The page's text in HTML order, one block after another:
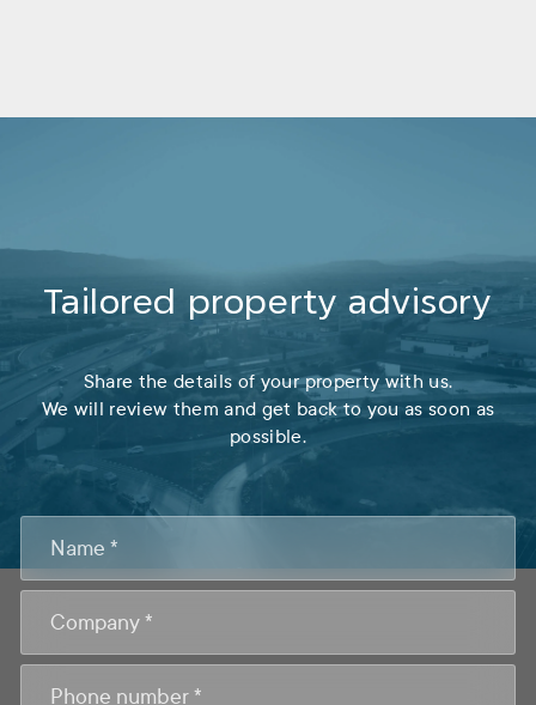
Tailored property advisory
Share the details of your property with us.
We will review them and get back to you as soon as
possible.
FOOTER
ASESORAMIENTO